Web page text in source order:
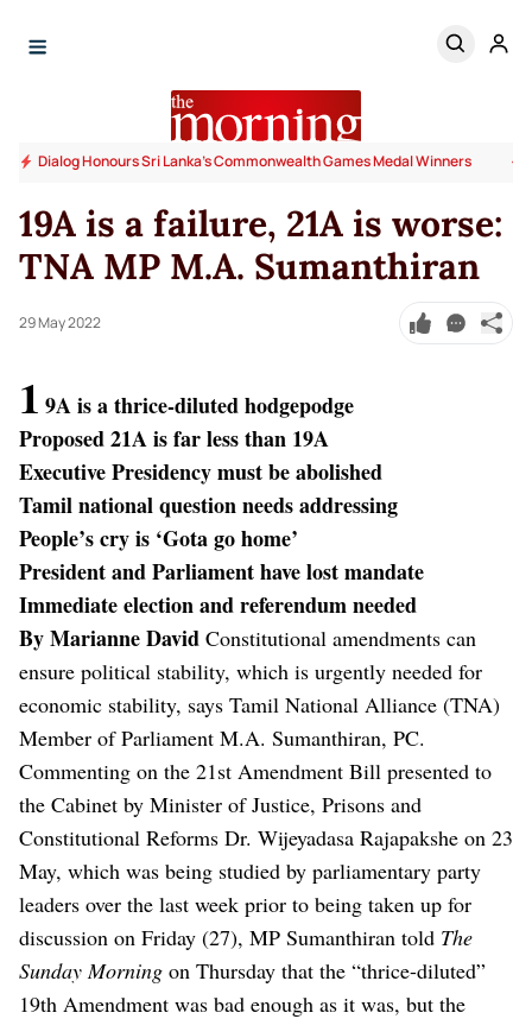
Dialog Honours Sri Lanka's Commonwealth Games Medal Winners
19A is a failure, 21A is worse:
TNA MP M.A. Sumanthiran
29 May 2022
1 9A is a thrice-diluted hodgepodge
Proposed 21A is far less than 19A
Executive Presidency must be abolished
Tamil national question needs addressing
People’s cry is ‘Gota go home’
President and Parliament have lost mandate
Immediate election and referendum needed
By Marianne David Constitutional amendments can
ensure political stability, which is urgently needed for
economic stability, says Tamil National Alliance (TNA)
Member of Parliament M.A. Sumanthiran, PC.
Commenting on the 21st Amendment Bill presented to
the Cabinet by Minister of Justice, Prisons and
Constitutional Reforms Dr. Wijeyadasa Rajapakshe on 23
May, which was being studied by parliamentary party
leaders over the last week prior to being taken up for
discussion on Friday (27), MP Sumanthiran told The
Sunday Morning on Thursday that the “thrice-diluted”
19th Amendment was bad enough as it was, but the